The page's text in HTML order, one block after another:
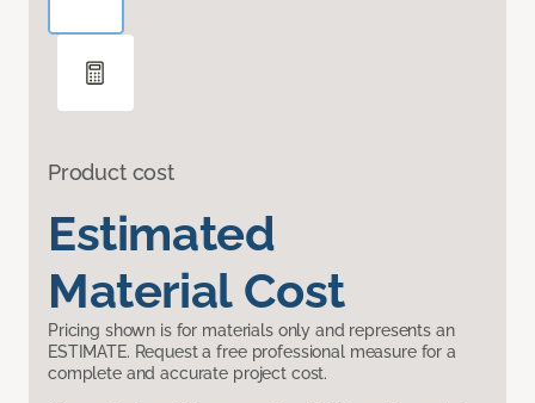
Product cost
Estimated
Material Cost
Pricing shown is for materials only and represents an
ESTIMATE. Request a free professional measure for a
complete and accurate project cost.